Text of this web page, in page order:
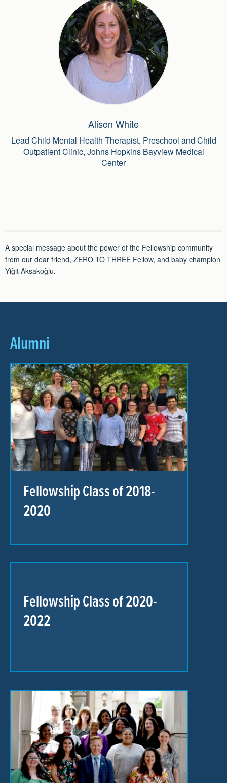
Alison White
Lead Child Mental Health Therapist, Preschool and Child
Outpatient Clinic, Johns Hopkins Bayview Medical
Center
A special message about the power of the Fellowship community
from our dear friend, ZERO TO THREE Fellow, and baby champion
Yiğit Aksakoğlu.
Alumni
Fellowship Class of 2018-
2020
Fellowship Class of 2020-
2022